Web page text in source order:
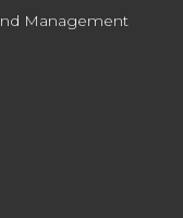
Management